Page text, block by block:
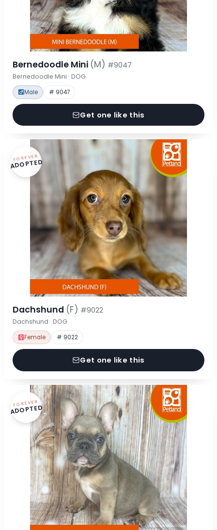
Bernedoodle Mini (M) #9047
Bernedoodle Mini · DOG
Male # 9047
Get one like this
FOREVER
ADOPTED
Dachshund (F) #9022
Dachshund · DOG
Female # 9022
Get one like this
FOREVER
ADOPTED